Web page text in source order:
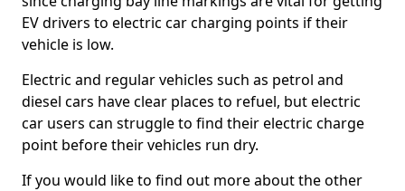
EV drivers to electric car charging points if their
vehicle is low.
Electric and regular vehicles such as petrol and
diesel cars have clear places to refuel, but electric
car users can struggle to find their electric charge
point before their vehicles run dry.
If you would like to find out more about the other